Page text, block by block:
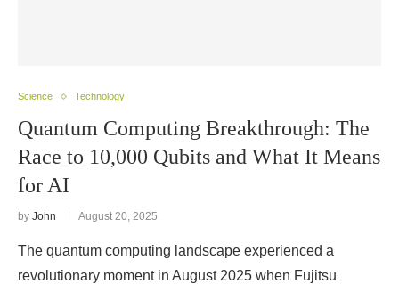
Science Technology
Quantum Computing Breakthrough: The
Race to 10,000 Qubits and What It Means
for AI
by John August 20, 2025
The quantum computing landscape experienced a
revolutionary moment in August 2025 when Fujitsu